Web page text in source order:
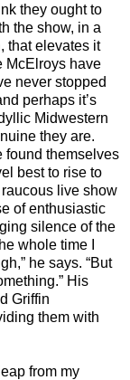
they ought to
the show, in a
that elevates it
McElroys have
never stopped
perhaps it’s
Midwestern
they are.
found themselves
best to rise to
live show
of enthusiastic
silence of the
whole time I
he says. “But
His
Griffin
them with
from my